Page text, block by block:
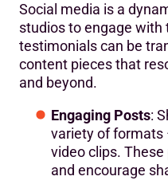
Social media is a
studios to engage with
testimonials can be
content pieces that
and beyond.
Engaging Posts:
variety of formats
video clips.
and encourage